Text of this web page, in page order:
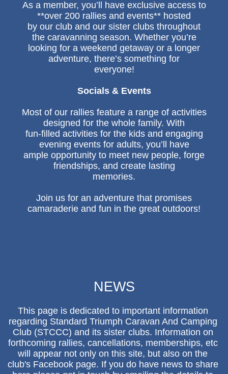
As a member, you’ll have exclusive access to
**over 200 rallies and events** hosted
by our club and our sister clubs throughout
the caravanning season. Whether you’re
looking for a weekend getaway or a longer
adventure, there’s something for
everyone!
Socials & Events
Most of our rallies feature a range of activities
designed for the whole family. With
fun-filled activities for the kids and engaging
evening events for adults, you’ll have
ample opportunity to meet new people, forge
friendships, and create lasting
memories.
Join us for an adventure that promises
camaraderie and fun in the great outdoors!
NEWS
This page is dedicated to important information
regarding Standard Triumph Caravan And Camping
Club (STCCC) and its sister clubs. Information on
forthcoming rallies, cancellations, memberships, etc
will appear not only on this site, but also on the
club's Facebook page. If you do have news to share